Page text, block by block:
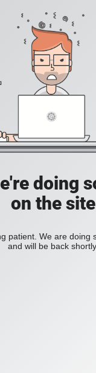
doing
on the site
patient. We are doing
and will be back shortly.